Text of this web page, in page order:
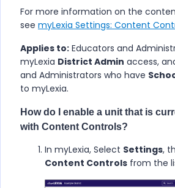
For more information on the
see myLexia Settings: Content
Applies to: Educators and
myLexia District Admin access,
and Administrators who have
to myLexia.
How do I enable a unit that is
with Content Controls?
In myLexia, Select Settings,
Content Controls from the